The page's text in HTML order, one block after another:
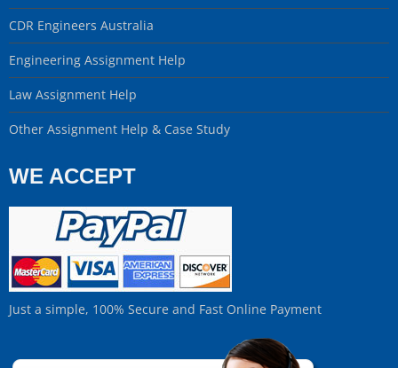
CDR Engineers Australia
Engineering Assignment Help
Law Assignment Help
Other Assignment Help & Case Study
WE ACCEPT
Just a simple, 100% Secure and Fast Online Payment